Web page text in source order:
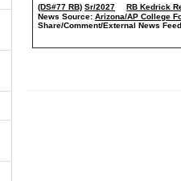
(DS#77 RB) Sr/2027
RB Kedrick
News Source: Arizona/AP College
Share/Comment/External News